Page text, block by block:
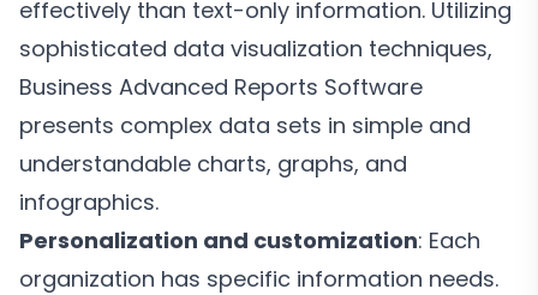
effectively than text-only information. Utilizing
sophisticated data visualization techniques,
Business Advanced Reports Software
presents complex data sets in simple and
understandable charts, graphs, and
infographics.
Personalization and customization: Each
organization has specific information needs.